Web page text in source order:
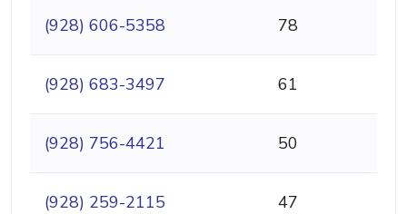
(928) 606-5358 78
(928) 683-3497 61
(928) 756-4421 50
(928) 259-2115 47